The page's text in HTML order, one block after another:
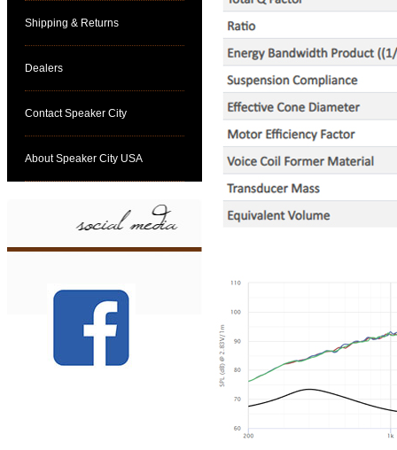
Shipping & Returns
Dealers
Contact Speaker City
About Speaker City USA